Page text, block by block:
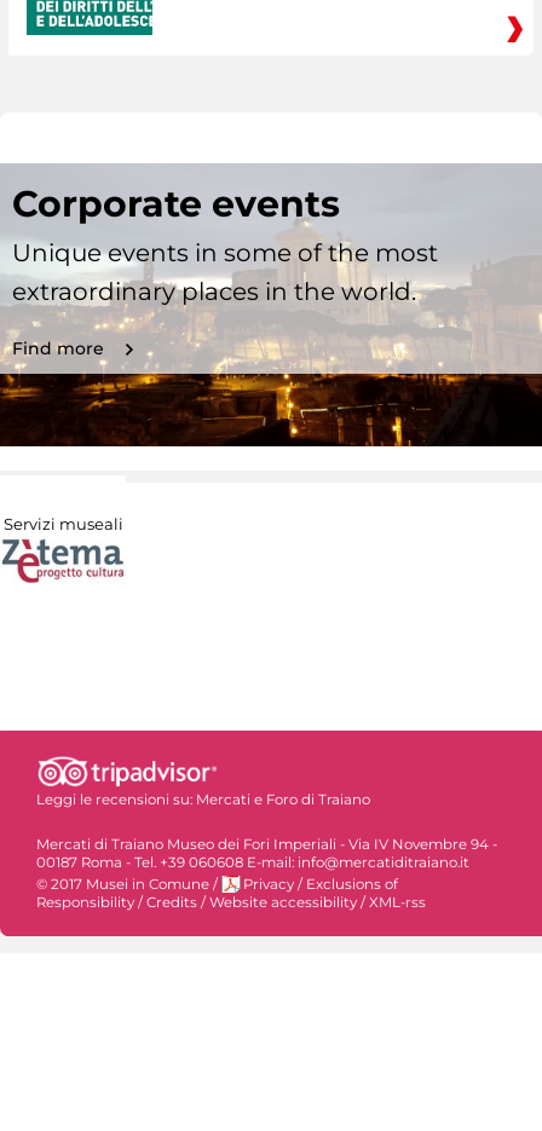
Corporate events
Unique events in some of the most
extraordinary places in the world.
Find more
Servizi museali
Leggi le recensioni su: Mercati e Foro di Traiano
Mercati di Traiano Museo dei Fori Imperiali - Via IV Novembre 94 -
00187 Roma - Tel. +39 060608 E-mail: info@mercatiditraiano.it
© 2017 Musei in Comune / Privacy / Exclusions of
Responsibility /Credits /Website accessibility /XML-rss